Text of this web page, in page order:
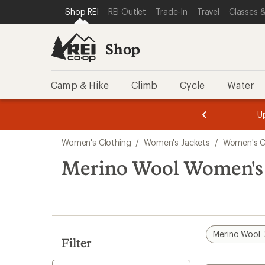
REI ACCESSIBILITY STATEMENT
SKIP TO MAIN CONTENT
SKIP TO SHOP REI CATEGORIES
Shop REI REI Outlet Trade-In Travel Classes
Shop
Camp & Hike Climb Cycle Water
3.
of
3.
of
3.
search
results
Women's Clothing / Women's Jackets / Women's
Merino Wool Women's
Filter
Merino Wool